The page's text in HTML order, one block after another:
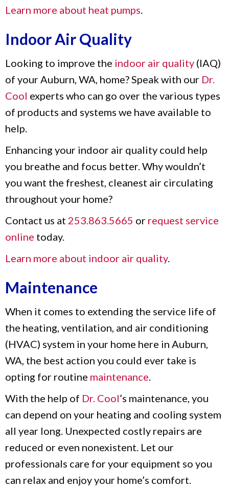
Learn more about heat pumps.
Indoor Air Quality
Looking to improve the indoor air quality (IAQ)
of your Auburn, WA, home? Speak with our Dr.
Cool experts who can go over the various types
of products and systems we have available to
help.
Enhancing your indoor air quality could help
you breathe and focus better. Why wouldn’t
you want the freshest, cleanest air circulating
throughout your home?
Contact us at 253.863.5665 or request service
online today.
Learn more about indoor air quality.
Maintenance
When it comes to extending the service life of
the heating, ventilation, and air conditioning
(HVAC) system in your home here in Auburn,
WA, the best action you could ever take is
opting for routine maintenance.
With the help of Dr. Cool’s maintenance, you
can depend on your heating and cooling system
all year long. Unexpected costly repairs are
reduced or even nonexistent. Let our
professionals care for your equipment so you
can relax and enjoy your home’s comfort.